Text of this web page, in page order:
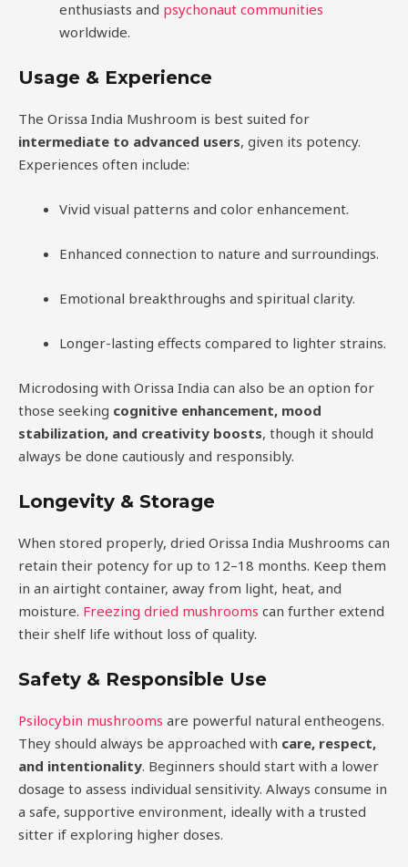
enthusiasts and psychonaut communities
worldwide.
Usage & Experience
The Orissa India Mushroom is best suited for
intermediate to advanced users, given its potency.
Experiences often include:
Vivid visual patterns and color enhancement.
Enhanced connection to nature and surroundings.
Emotional breakthroughs and spiritual clarity.
Longer-lasting effects compared to lighter strains.
Microdosing with Orissa India can also be an option for
those seeking cognitive enhancement, mood
stabilization, and creativity boosts, though it should
always be done cautiously and responsibly.
Longevity & Storage
When stored properly, dried Orissa India Mushrooms can
retain their potency for up to 12–18 months. Keep them
in an airtight container, away from light, heat, and
moisture. Freezing dried mushrooms can further extend
their shelf life without loss of quality.
Safety & Responsible Use
Psilocybin mushrooms are powerful natural entheogens.
They should always be approached with care, respect,
and intentionality. Beginners should start with a lower
dosage to assess individual sensitivity. Always consume in
a safe, supportive environment, ideally with a trusted
sitter if exploring higher doses.